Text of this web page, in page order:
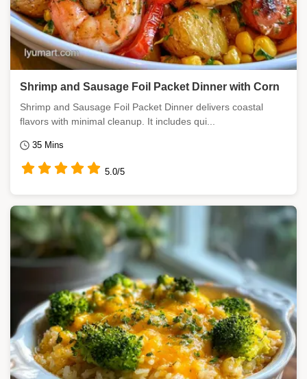
Shrimp and Sausage Foil Packet Dinner with Corn
Shrimp and Sausage Foil Packet Dinner delivers coastal
flavors with minimal cleanup. It includes qui...
35 Mins
5.0/5